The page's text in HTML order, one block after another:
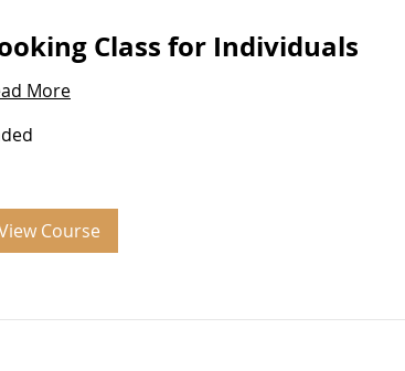
Class for Individuals
More
Course